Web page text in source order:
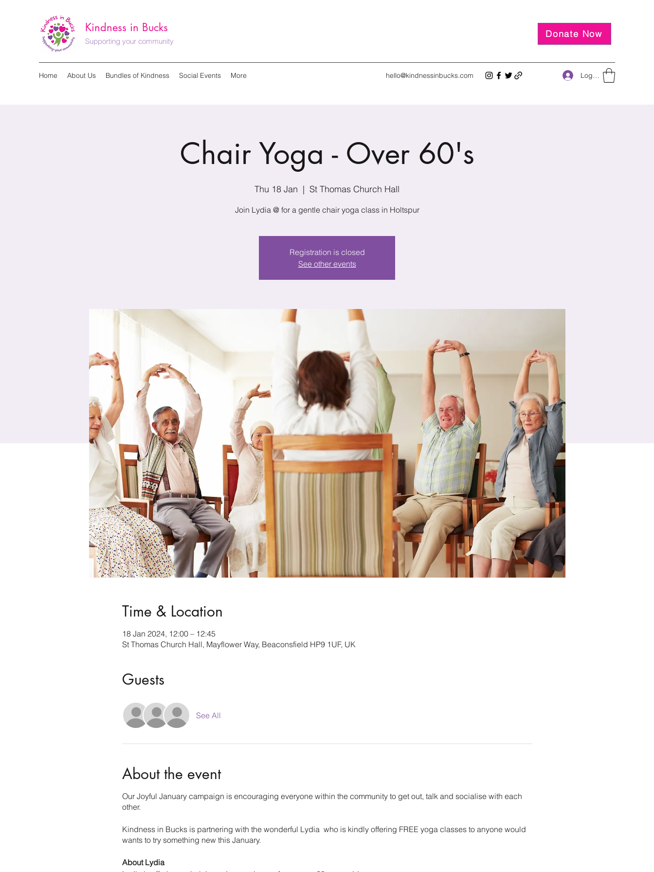
Kindness in Bucks
Supporting your community
Donate Now
Home About Us Bundles of Kindness Social Events More hello@kindnessinbucks.com Log In
Chair Yoga - Over 60's
Thu 18 Jan
  |
St Thomas Church Hall
Join Lydia @ for a gentle chair yoga class in Holtspur
Registration is closed
See other events
Time & Location
18 Jan 2024, 12:00 – 12:45
St Thomas Church Hall, Mayflower Way, Beaconsfield HP9 1UF, UK
Guests
See All
About the event
Our Joyful January campaign is encouraging everyone within the community to get out, talk and socialise with each
other.
Kindness in Bucks is partnering with the wonderful Lydia who is kindly offering FREE yoga classes to anyone would
wants to try something new this January.
About Lydia